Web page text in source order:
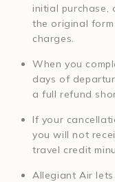
initial purchase,
the original
charges.
When you
days of
a full refund
If your
you will not
travel credit
Allegiant Air